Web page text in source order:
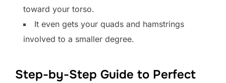
toward your torso.
It even gets your quads and hamstrings
involved to a smaller degree.
Step-by-Step Guide to Perfect